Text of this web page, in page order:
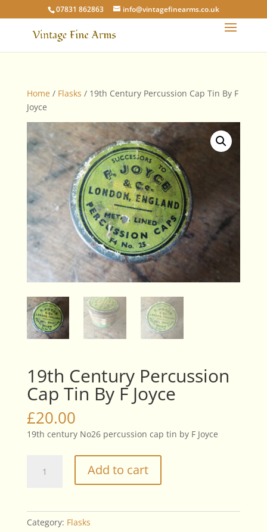
07831 862863 info@vintagefinearms.co.uk
Home / Flasks / 19th Century Percussion Cap Tin By F
Joyce
19th Century Percussion
Cap Tin By F Joyce
£20.00
19th century No26 percussion cap tin by F Joyce
Century
Add to cart
Category: Flasks